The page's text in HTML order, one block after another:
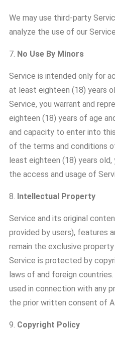
We may use third-party
analyze the use of our
7. No Use By Minors
Service is intended only for
at least eighteen (18) years
Service, you warrant and
eighteen (18) years of age
and capacity to enter into
of the terms and conditions
least eighteen (18) years
the access and usage of
8. Intellectual Property
Service and its original
provided by users), features
remain the exclusive
Service is protected by
laws of and foreign
used in connection with any
the prior written consent of
9. Copyright Policy